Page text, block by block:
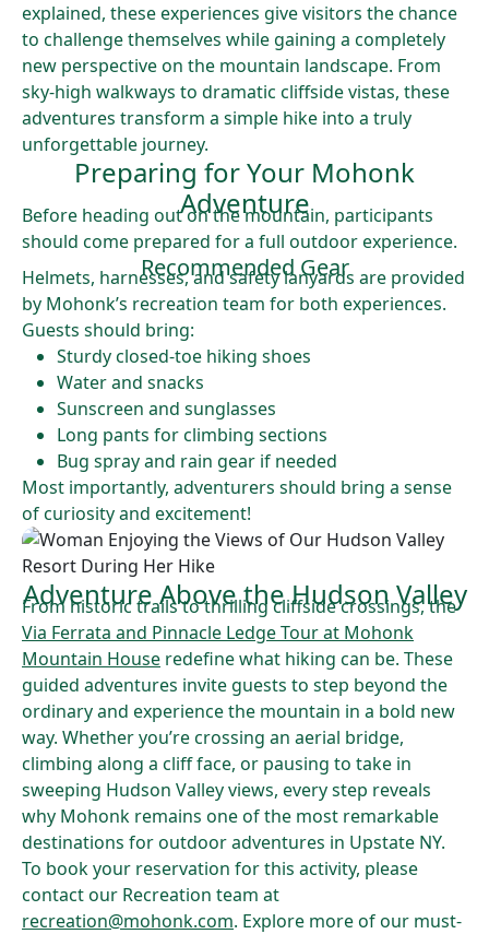
explained, these experiences give visitors the chance
to challenge themselves while gaining a completely
new perspective on the mountain landscape. From
sky-high walkways to dramatic cliffside vistas, these
adventures transform a simple hike into a truly
unforgettable journey.
Preparing for Your Mohonk
Adventure
Before heading out on the mountain, participants
should come prepared for a full outdoor experience.
Recommended Gear
Helmets, harnesses, and safety lanyards are provided
by Mohonk’s recreation team for both experiences.
Guests should bring:
Sturdy closed-toe hiking shoes
Water and snacks
Sunscreen and sunglasses
Long pants for climbing sections
Bug spray and rain gear if needed
Most importantly, adventurers should bring a sense
of curiosity and excitement!
Adventure Above the Hudson Valley
From historic trails to thrilling cliffside crossings, the
Via Ferrata and Pinnacle Ledge Tour at Mohonk
Mountain House redefine what hiking can be. These
guided adventures invite guests to step beyond the
ordinary and experience the mountain in a bold new
way. Whether you’re crossing an aerial bridge,
climbing along a cliff face, or pausing to take in
sweeping Hudson Valley views, every step reveals
why Mohonk remains one of the most remarkable
destinations for outdoor adventures in Upstate NY.
To book your reservation for this activity, please
contact our Recreation team at
recreation@mohonk.com. Explore more of our must-